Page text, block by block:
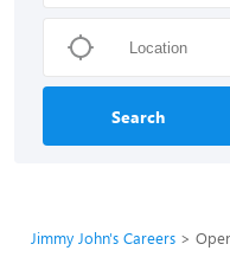
Search
Jimmy John's Careers